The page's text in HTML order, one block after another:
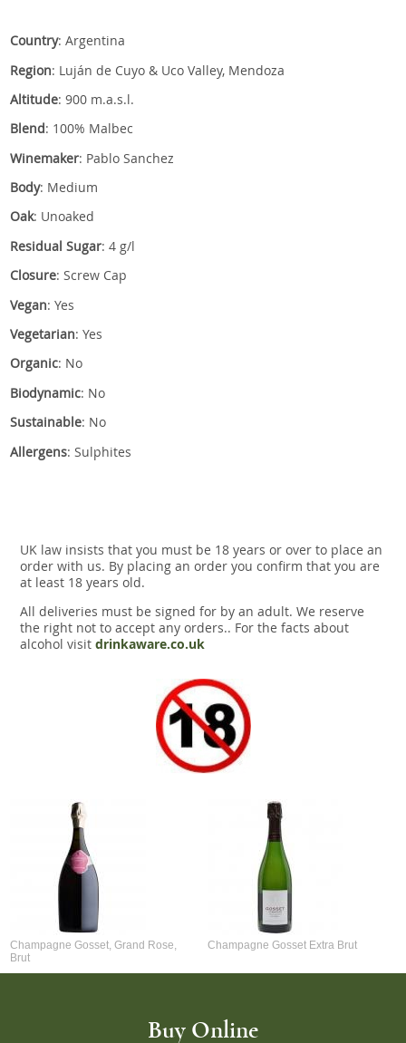
Country: Argentina
Region: Luján de Cuyo & Uco Valley, Mendoza
Altitude: 900 m.a.s.l.
Blend: 100% Malbec
Winemaker: Pablo Sanchez
Body: Medium
Oak: Unoaked
Residual Sugar: 4 g/l
Closure: Screw Cap
Vegan: Yes
Vegetarian: Yes
Organic: No
Biodynamic: No
Sustainable: No
Allergens: Sulphites
UK law insists that you must be 18 years or over to place an
order with us. By placing an order you confirm that you are
at least 18 years old.
All deliveries must be signed for by an adult. We reserve
the right not to accept any orders.. For the facts about
alcohol visit drinkaware.co.uk
Champagne Gosset, Grand Rose,
Brut
Champagne Gosset Extra Brut
Buy Online